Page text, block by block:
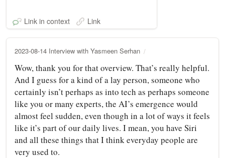
Link in context Link
2023-08-14 Interview with Yasmeen Serhan
Wow, thank you for that overview. That’s really helpful.
And I guess for a kind of a lay person, someone who
certainly isn’t perhaps as into tech as perhaps someone
like you or many experts, the AI’s emergence would
almost feel sudden, even though in a lot of ways it feels
like it’s part of our daily lives. I mean, you have Siri
and all these things that I think everyday people are
very used to.